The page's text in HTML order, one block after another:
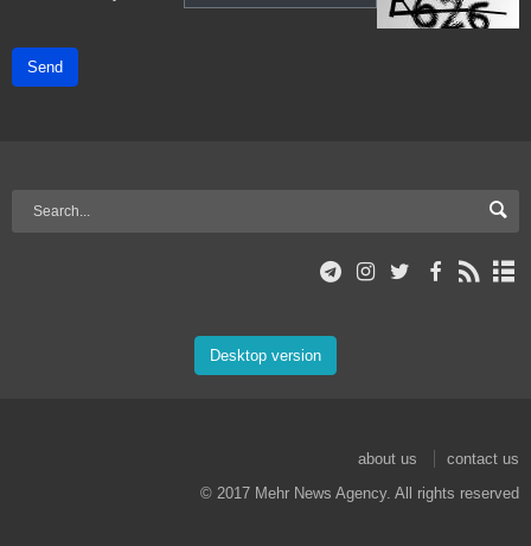
Send
Desktop version
about us
contact us
© 2017 Mehr News Agency. All rights reserved